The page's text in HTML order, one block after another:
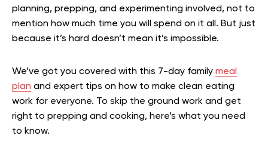
planning, prepping, and experimenting involved, not to
mention how much time you will spend on it all. But just
because it’s hard doesn’t mean it’s impossible.
We’ve got you covered with this 7-day family meal
plan and expert tips on how to make clean eating
work for everyone. To skip the ground work and get
right to prepping and cooking, here’s what you need
to know.